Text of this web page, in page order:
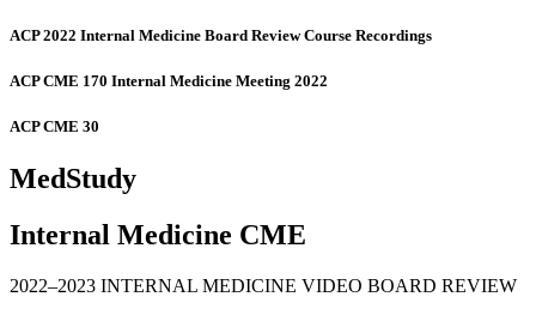
ACP 2022 Internal Medicine Board Review Course Recordings
ACP CME 170 Internal Medicine Meeting 2022
ACP CME 30
MedStudy
Internal Medicine CME
2022–2023 INTERNAL MEDICINE VIDEO BOARD REVIEW